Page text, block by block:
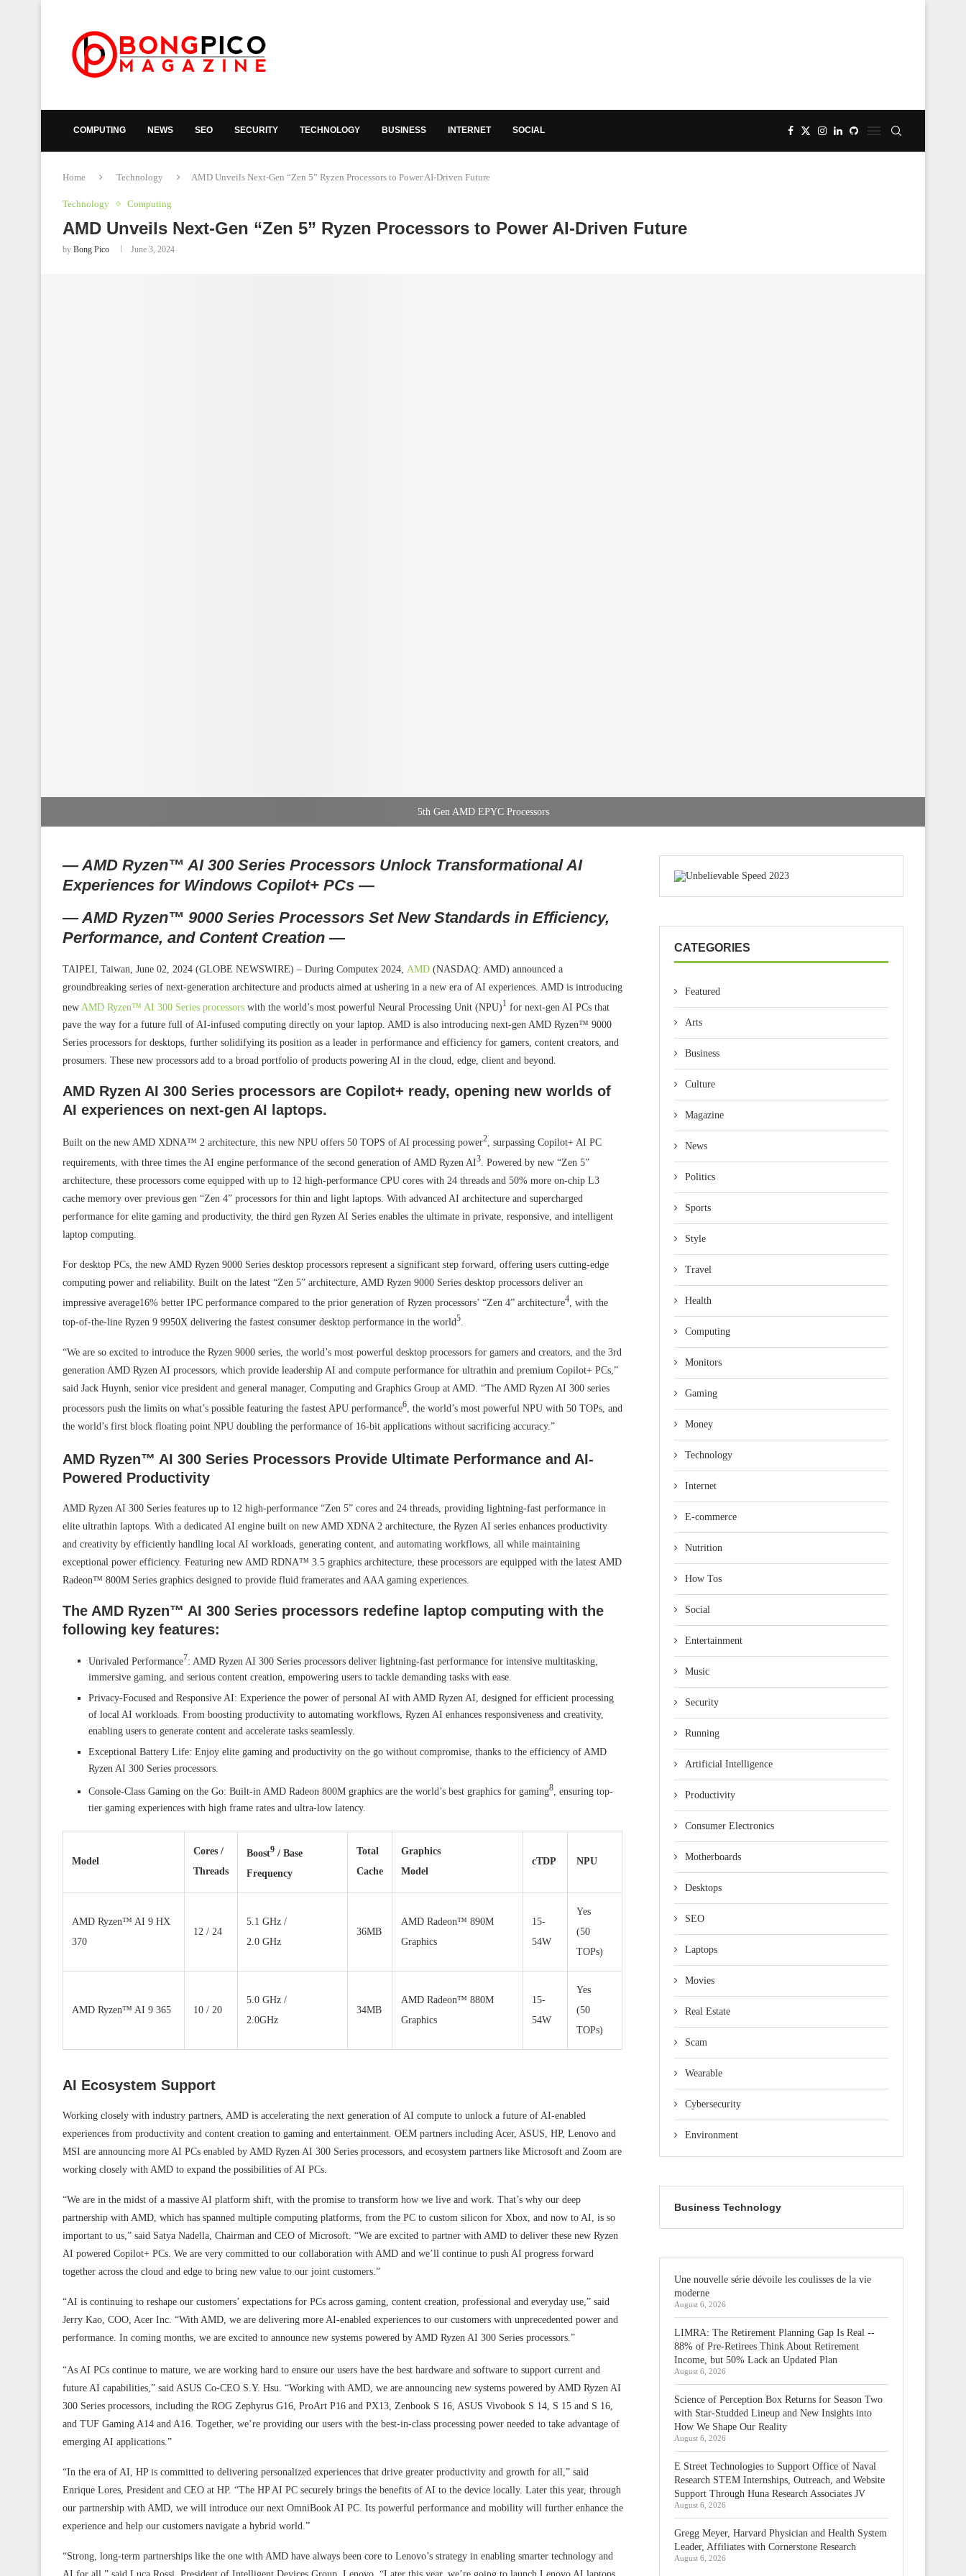
COMPUTING NEWS SEO SECURITY TECHNOLOGY BUSINESS INTERNET SOCIAL
Home Technology AMD Unveils Next-Gen “Zen 5” Ryzen Processors to Power AI-Driven Future
Technology Computing
AMD Unveils Next-Gen “Zen 5” Ryzen Processors to Power AI-Driven Future
by Bong Pico June 3, 2024
5th Gen AMD EPYC Processors
— AMD Ryzen™ AI 300 Series Processors Unlock Transformational AI
Experiences for Windows Copilot+ PCs —
— AMD Ryzen™ 9000 Series Processors Set New Standards in Efficiency,
Performance, and Content Creation —
TAIPEI, Taiwan, June 02, 2024 (GLOBE NEWSWIRE) – During Computex 2024, AMD (NASDAQ: AMD) announced a
groundbreaking series of next-generation architecture and products aimed at ushering in a new era of AI experiences. AMD is introducing
new AMD Ryzen™ AI 300 Series processors with the world’s most powerful Neural Processing Unit (NPU)1 for next-gen AI PCs that
pave the way for a future full of AI-infused computing directly on your laptop. AMD is also introducing next-gen AMD Ryzen™ 9000
Series processors for desktops, further solidifying its position as a leader in performance and efficiency for gamers, content creators, and
prosumers. These new processors add to a broad portfolio of products powering AI in the cloud, edge, client and beyond.
AMD Ryzen AI 300 Series processors are Copilot+ ready, opening new worlds of
AI experiences on next-gen AI laptops.
Built on the new AMD XDNA™ 2 architecture, this new NPU offers 50 TOPS of AI processing power2, surpassing Copilot+ AI PC
requirements, with three times the AI engine performance of the second generation of AMD Ryzen AI3 . Powered by new “Zen 5”
architecture, these processors come equipped with up to 12 high-performance CPU cores with 24 threads and 50% more on-chip L3
cache memory over previous gen “Zen 4” processors for thin and light laptops. With advanced AI architecture and supercharged
performance for elite gaming and productivity, the third gen Ryzen AI Series enables the ultimate in private, responsive, and intelligent
laptop computing.
For desktop PCs, the new AMD Ryzen 9000 Series desktop processors represent a significant step forward, offering users cutting-edge
computing power and reliability. Built on the latest “Zen 5” architecture, AMD Ryzen 9000 Series desktop processors deliver an
impressive average16% better IPC performance compared to the prior generation of Ryzen processors’ “Zen 4” architecture4 , with the
top-of-the-line Ryzen 9 9950X delivering the fastest consumer desktop performance in the world5.
“We are so excited to introduce the Ryzen 9000 series, the world’s most powerful desktop processors for gamers and creators, and the 3rd
generation AMD Ryzen AI processors, which provide leadership AI and compute performance for ultrathin and premium Copilot+ PCs,”
said Jack Huynh, senior vice president and general manager, Computing and Graphics Group at AMD. “The AMD Ryzen AI 300 series
processors push the limits on what’s possible featuring the fastest APU performance6 , the world’s most powerful NPU with 50 TOPs, and
the world’s first block floating point NPU doubling the performance of 16-bit applications without sacrificing accuracy.”
AMD Ryzen™ AI 300 Series Processors Provide Ultimate Performance and AI-
Powered Productivity
AMD Ryzen AI 300 Series features up to 12 high-performance “Zen 5” cores and 24 threads, providing lightning-fast performance in
elite ultrathin laptops. With a dedicated AI engine built on new AMD XDNA 2 architecture, the Ryzen AI series enhances productivity
and creativity by efficiently handling local AI workloads, generating content, and automating workflows, all while maintaining
exceptional power efficiency. Featuring new AMD RDNA™ 3.5 graphics architecture, these processors are equipped with the latest AMD
Radeon™ 800M Series graphics designed to provide fluid framerates and AAA gaming experiences.
The AMD Ryzen™ AI 300 Series processors redefine laptop computing with the
following key features:
Unrivaled Performance7: AMD Ryzen AI 300 Series processors deliver lightning-fast performance for intensive multitasking,
immersive gaming, and serious content creation, empowering users to tackle demanding tasks with ease.
Privacy-Focused and Responsive AI: Experience the power of personal AI with AMD Ryzen AI, designed for efficient processing
of local AI workloads. From boosting productivity to automating workflows, Ryzen AI enhances responsiveness and creativity,
enabling users to generate content and accelerate tasks seamlessly.
Exceptional Battery Life: Enjoy elite gaming and productivity on the go without compromise, thanks to the efficiency of AMD
Ryzen AI 300 Series processors.
Console-Class Gaming on the Go: Built-in AMD Radeon 800M graphics are the world’s best graphics for gaming8, ensuring top-
tier gaming experiences with high frame rates and ultra-low latency.
Model
Cores /
Threads
Boost9 / Base
Frequency
Total
Cache
Graphics
Model
cTDP NPU
AMD Ryzen™ AI 9 HX
370
12 / 24
5.1 GHz /
2.0 GHz
36MB
AMD Radeon™ 890M
Graphics
15-
54W
Yes
(50
TOPs)
AMD Ryzen™ AI 9 365 10 / 20
5.0 GHz /
2.0GHz
34MB
AMD Radeon™ 880M
Graphics
15-
54W
Yes
(50
TOPs)
AI Ecosystem Support
Working closely with industry partners, AMD is accelerating the next generation of AI compute to unlock a future of AI-enabled
experiences from productivity and content creation to gaming and entertainment. OEM partners including Acer, ASUS, HP, Lenovo and
MSI are announcing more AI PCs enabled by AMD Ryzen AI 300 Series processors, and ecosystem partners like Microsoft and Zoom are
working closely with AMD to expand the possibilities of AI PCs.
“We are in the midst of a massive AI platform shift, with the promise to transform how we live and work. That’s why our deep
partnership with AMD, which has spanned multiple computing platforms, from the PC to custom silicon for Xbox, and now to AI, is so
important to us,” said Satya Nadella, Chairman and CEO of Microsoft. “We are excited to partner with AMD to deliver these new Ryzen
AI powered Copilot+ PCs. We are very committed to our collaboration with AMD and we’ll continue to push AI progress forward
together across the cloud and edge to bring new value to our joint customers.”
“AI is continuing to reshape our customers’ expectations for PCs across gaming, content creation, professional and everyday use,” said
Jerry Kao, COO, Acer Inc. “With AMD, we are delivering more AI-enabled experiences to our customers with unprecedented power and
performance. In coming months, we are excited to announce new systems powered by AMD Ryzen AI 300 Series processors.”
“As AI PCs continue to mature, we are working hard to ensure our users have the best hardware and software to support current and
future AI capabilities,” said ASUS Co-CEO S.Y. Hsu. “Working with AMD, we are announcing new systems powered by AMD Ryzen AI
300 Series processors, including the ROG Zephyrus G16, ProArt P16 and PX13, Zenbook S 16, ASUS Vivobook S 14, S 15 and S 16,
and TUF Gaming A14 and A16. Together, we’re providing our users with the best-in-class processing power needed to take advantage of
emerging AI applications.”
“In the era of AI, HP is committed to delivering personalized experiences that drive greater productivity and growth for all,” said
Enrique Lores, President and CEO at HP. “The HP AI PC securely brings the benefits of AI to the device locally. Later this year, through
our partnership with AMD, we will introduce our next OmniBook AI PC. Its powerful performance and mobility will further enhance the
experience and help our customers navigate a hybrid world.”
“Strong, long-term partnerships like the one with AMD have always been core to Lenovo’s strategy in enabling smarter technology and
CATEGORIES
Featured
Arts
Business
Culture
Magazine
News
Politics
Sports
Style
Travel
Health
Computing
Monitors
Gaming
Money
Technology
Internet
E-commerce
Nutrition
How Tos
Social
Entertainment
Music
Security
Running
Artificial Intelligence
Productivity
Consumer Electronics
Motherboards
Desktops
SEO
Laptops
Movies
Real Estate
Scam
Wearable
Cybersecurity
Environment
Business Technology
Une nouvelle série dévoile les coulisses de la vie
moderne
August 6, 2026
LIMRA: The Retirement Planning Gap Is Real --
88% of Pre-Retirees Think About Retirement
Income, but 50% Lack an Updated Plan
August 6, 2026
Science of Perception Box Returns for Season Two
with Star-Studded Lineup and New Insights into
How We Shape Our Reality
August 6, 2026
E Street Technologies to Support Office of Naval
Research STEM Internships, Outreach, and Website
Support Through Huna Research Associates JV
August 6, 2026
Gregg Meyer, Harvard Physician and Health System
Leader, Affiliates with Cornerstone Research
August 6, 2026